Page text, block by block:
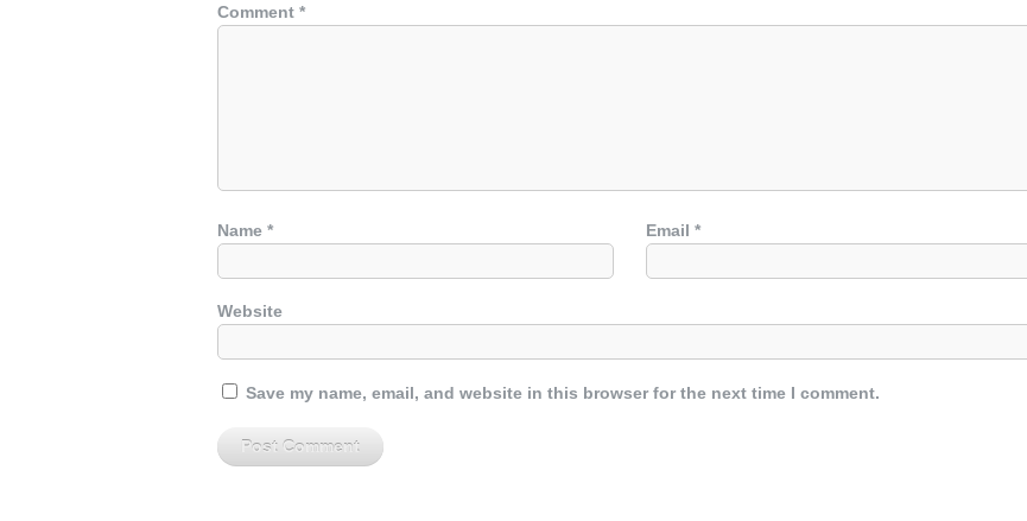
Comment *
Name * Email*
Website
Save my name, email, and website in this browser for the next time I comment.